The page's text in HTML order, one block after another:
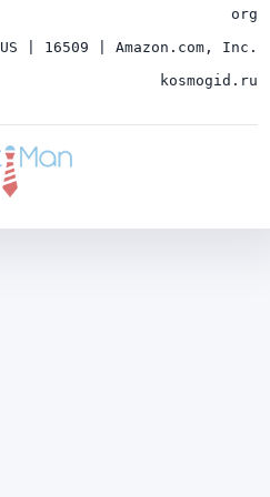
org
US | 16509 | Amazon.com, Inc.
kosmogid.ru